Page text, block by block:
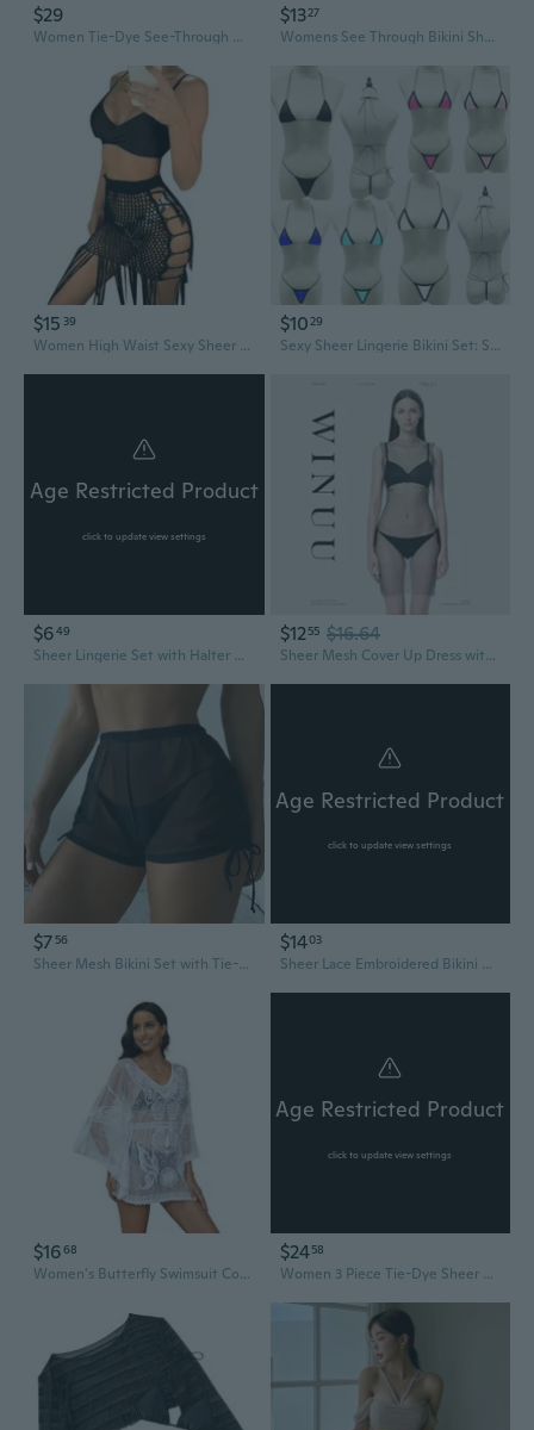
$29
Women Tie-Dye See-Through Mesh Outfit Halter Bra Long Sleeve Shrug and Ruched Drawstring Skirt Sexy Bikinis 3 Piece Set
$1327
Womens See Through Bikini Sheer Micro Bikini Sexy Triangle Thong G String Bathing Suit Private Wear Onesize 2-8
$15 39
Women High Waist Sexy Sheer Hollow Out Beach Maxi Skirt Crochet Knitted Long Fringe Tassels See-Through Bikini Bottom Cover Up Summer Beachwear
$1029
Sexy Sheer Lingerie Bikini Set: See-Through Bra & Thong Swimsuit for Women
Age Restricted Product
click to update view settings
$649
Sheer Lingerie Set with Halter Neck Bra & Garter Stockings - Sexy See-Through Bikini
$1255 $16.64
Sheer Mesh Cover Up Dress with Rhinestones Sexy See Through Beach Dress Open Knit Tunic Bikini Cover
$7 56
Sheer Mesh Bikini Set with Tie-Front Top and High-Waisted Swim Bottoms
Age Restricted Product
click to update view settings
$1403
Sheer Lace Embroidered Bikini Bodysuit | Sexy See-Through Teddy for Women
$1668
Women's Butterfly Swimsuit Cover Up Dress See Through Mesh Sheer Short Mini Dresses Beach Swimwear Bikinis Cover Ups
Age Restricted Product
click to update view settings
$2458
Women 3 Piece Tie-Dye Sheer Mesh Bikinis Set Bras and Cowl Neck Long Sleeve Up with Drawstring Skirt